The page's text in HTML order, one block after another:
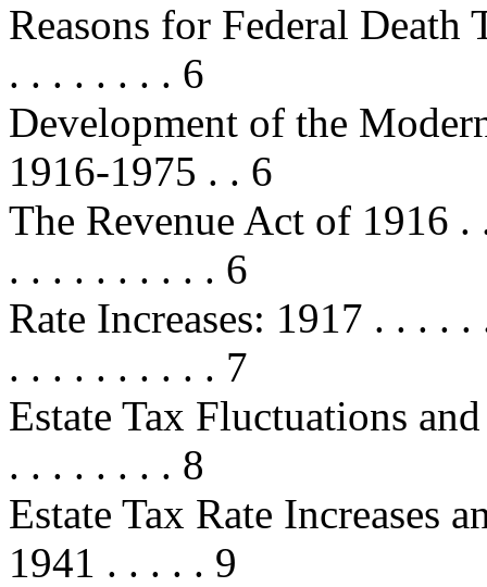
Reasons for Federal
. . . . . . . . 6
Development of the
1916-1975 . . 6
The Revenue Act of 1916
. . . . . . . . . . 6
Rate Increases: 1917 . . . .
. . . . . . . . . . 7
Estate Tax Fluctuations
. . . . . . . . 8
Estate Tax Rate Increases
1941 . . . . . 9